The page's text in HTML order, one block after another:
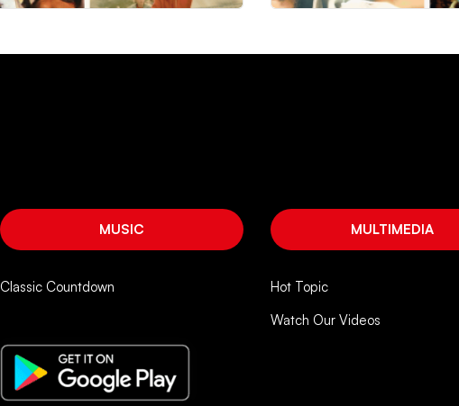
MUSIC
Classic Countdown
MULTIMEDIA
Hot Topic
Watch Our Videos